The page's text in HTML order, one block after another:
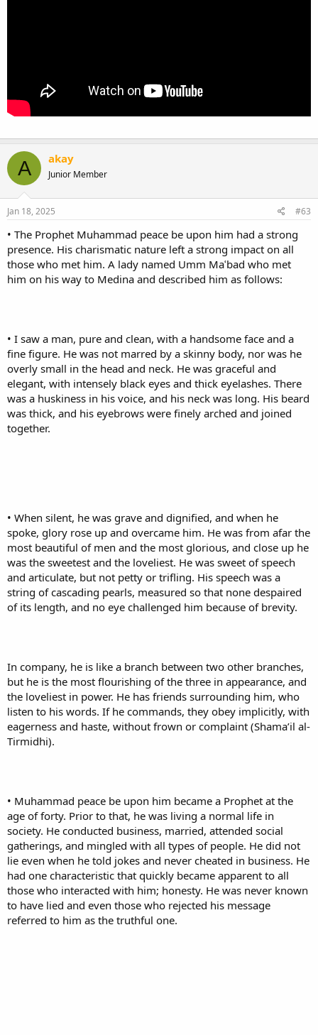
A akay
Junior Member
Jan 18, 2025 #63
• The Prophet Muhammad peace be upon him had a strong
presence. His charismatic nature left a strong impact on all
those who met him. A lady named Umm Maʿbad who met
him on his way to Medina and described him as follows:
• I saw a man, pure and clean, with a handsome face and a
fine figure. He was not marred by a skinny body, nor was he
overly small in the head and neck. He was graceful and
elegant, with intensely black eyes and thick eyelashes. There
was a huskiness in his voice, and his neck was long. His beard
was thick, and his eyebrows were finely arched and joined
together.
• When silent, he was grave and dignified, and when he
spoke, glory rose up and overcame him. He was from afar the
most beautiful of men and the most glorious, and close up he
was the sweetest and the loveliest. He was sweet of speech
and articulate, but not petty or trifling. His speech was a
string of cascading pearls, measured so that none despaired
of its length, and no eye challenged him because of brevity.
In company, he is like a branch between two other branches,
but he is the most flourishing of the three in appearance, and
the loveliest in power. He has friends surrounding him, who
listen to his words. If he commands, they obey implicitly, with
eagerness and haste, without frown or complaint (Shama’il al-
Tirmidhi).
• Muhammad peace be upon him became a Prophet at the
age of forty. Prior to that, he was living a normal life in
society. He conducted business, married, attended social
gatherings, and mingled with all types of people. He did not
lie even when he told jokes and never cheated in business. He
had one characteristic that quickly became apparent to all
those who interacted with him; honesty. He was never known
to have lied and even those who rejected his message
referred to him as the truthful one.